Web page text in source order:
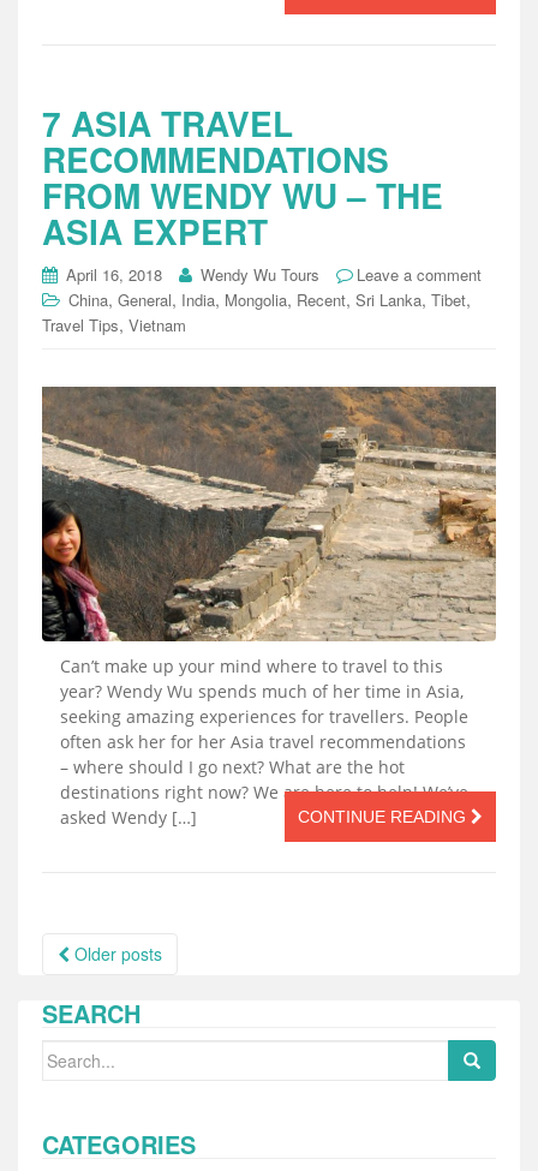
7 ASIA TRAVEL
RECOMMENDATIONS
FROM WENDY WU – THE
ASIA EXPERT
April 16, 2018 Wendy Wu Tours
Leave a comment
China, General, India, Mongolia, Recent, Sri Lanka, Tibet,
Travel Tips, Vietnam
Can’t make up your mind where to travel to this
year? Wendy Wu spends much of her time in Asia,
seeking amazing experiences for travellers. People
often ask her for her Asia travel recommendations
– where should I go next? What are the hot
destinations right now? We are here to help! We’ve
asked Wendy […]
CONTINUE READING
Posts
navigation
Older posts
SEARCH
Search
CATEGORIES